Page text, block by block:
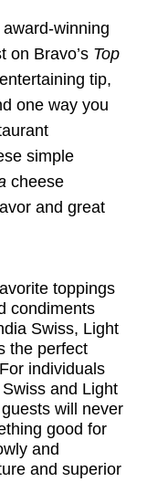
winning
on Bravo’s Top
tip,
one way you
simple
cheese
and great
toppings
condiments
Swiss, Light
the perfect
individuals
and Light
will never
good for
and
and superior